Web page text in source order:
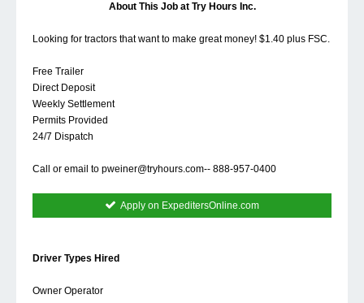
About This Job at Try Hours Inc.
Looking for tractors that want to make great money! $1.40 plus FSC.
Free Trailer
Direct Deposit
Weekly Settlement
Permits Provided
24/7 Dispatch
Call or email to pweiner@tryhours.com-- 888-957-0400
Apply on ExpeditersOnline.com
Driver Types Hired
Owner Operator